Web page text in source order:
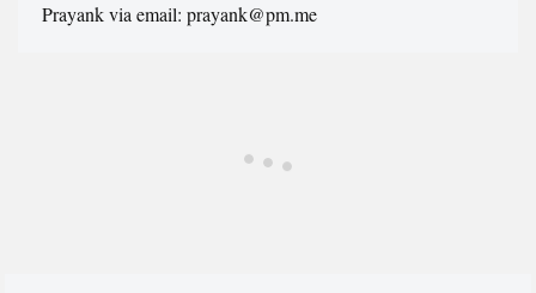
Prayank via email: prayank@pm.me